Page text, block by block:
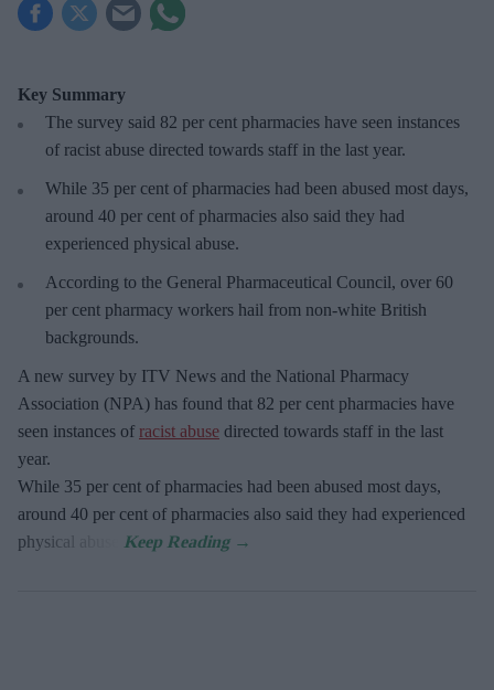
Key Summary
The survey said 82 per cent pharmacies have seen instances
of racist abuse directed towards staff in the last year.
While 35 per cent of pharmacies had been abused most days,
around 40 per cent of pharmacies also said they had
experienced physical abuse.
According to the General Pharmaceutical Council, over 60
per cent pharmacy workers hail from non-white British
backgrounds.
A new survey by ITV News and the National Pharmacy
Association (NPA) has found that 82 per cent pharmacies have
seen instances of racist abuse directed towards staff in the last
year.
While 35 per cent of pharmacies had been abused most days,
around 40 per cent of pharmacies also said they had experienced
physical abuse.